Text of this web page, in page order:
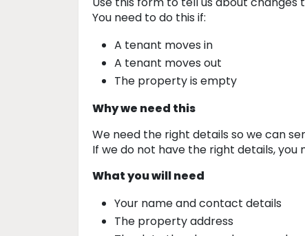
You need to do this if:
A tenant moves in
A tenant moves out
The property is empty
Why we need this
We need the right details so we can
If we do not have the right details,
What you will need
Your name and contact details
The property address